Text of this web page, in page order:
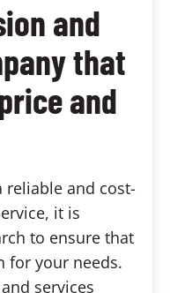
and
that
and
reliable and cost-
it is
to ensure that
for your needs.
services